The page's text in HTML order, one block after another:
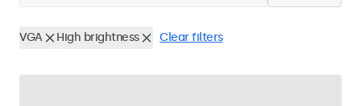
VGA High brightness Clear filters